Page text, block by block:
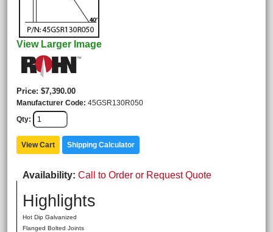
View Larger Image
Price $7,390.00
Manufacturer Code 45GSR130R050
Qty
View Cart Shipping Calculator
Availability Call to Order or Request Quote
Highlights
Hot Dip Galvanized
Flanged Bolted Joints